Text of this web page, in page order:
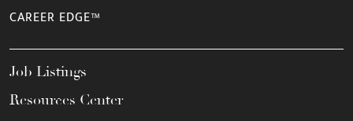
CAREER EDGE™
Job Listings
Resources Center